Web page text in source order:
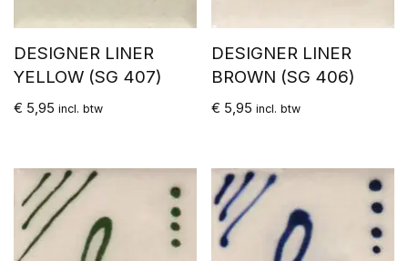
DESIGNER LINER
YELLOW (SG 407)
€ 5,95 incl. btw
DESIGNER LINER
BROWN (SG 406)
€ 5,95 incl. btw